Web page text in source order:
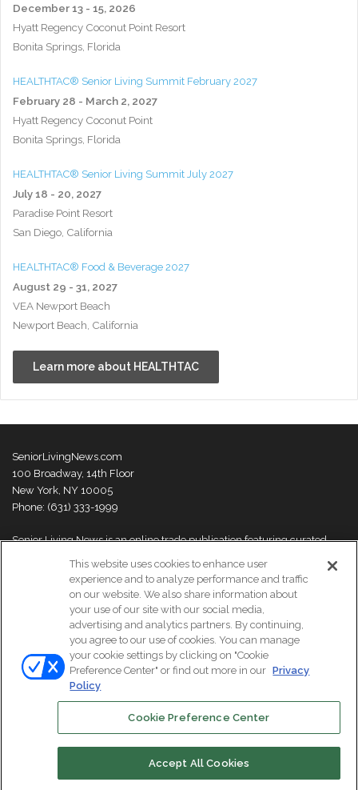
December 13 - 15, 2026
Hyatt Regency Coconut Point Resort
Bonita Springs, Florida
HEALTHTAC® Senior Living Summit February 2027
February 28 - March 2, 2027
Hyatt Regency Coconut Point
Bonita Springs, Florida
HEALTHTAC® Senior Living Summit July 2027
July 18 - 20, 2027
Paradise Point Resort
San Diego, California
HEALTHTAC® Food & Beverage 2027
August 29 - 31, 2027
VEA Newport Beach
Newport Beach, California
Learn more about HEALTHTAC
SeniorLivingNews.com
100 Broadway, 14th Floor
New York, NY 10005
Phone: (631) 333-1999
Senior Living News is an online trade publication featuring curated
thought leaders and innovations. For more information please
visit our
About Us page
© Copyright 2026, All Rights Reserved | Senior Living News.
Subscribe
FacebookLinkedIn
This website uses cookies to enhance user
experience and to analyze performance and traffic
on our website. We also share information about
your use of our site with our social media,
advertising and analytics partners. By continuing,
you agree to our use of cookies. You can manage
your cookie settings by clicking on "Cookie
Preference Center" or find out more in our Privacy
Policy
Cookie Preference Center
Accept All Cookies